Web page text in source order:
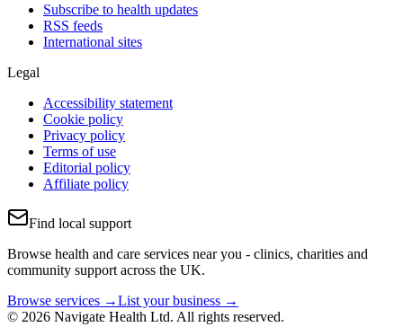
Subscribe to health updates
RSS feeds
International sites
Legal
Accessibility statement
Cookie policy
Privacy policy
Terms of use
Editorial policy
Affiliate policy
Find local support
Browse health and care services near you - clinics, charities and
community support across the UK.
Browse services →List your business →
© 2026 Navigate Health Ltd. All rights reserved.